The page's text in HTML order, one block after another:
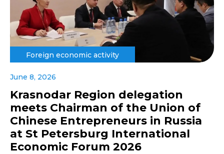
Foreign economic activity
June 8, 2026
Krasnodar Region delegation
meets Chairman of the Union of
Chinese Entrepreneurs in Russia
at St Petersburg International
Economic Forum 2026